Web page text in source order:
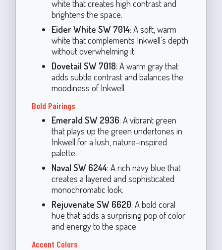
white that creates high contrast and
brightens the space.
Eider White SW 7014: A soft, warm
white that complements Inkwell’s depth
without overwhelming it.
Dovetail SW 7018: A warm gray that
adds subtle contrast and balances the
moodiness of Inkwell.
Bold Pairings
Emerald SW 2936: A vibrant green
that plays up the green undertones in
Inkwell for a lush, nature-inspired
palette.
Naval SW 6244: A rich navy blue that
creates a layered and sophisticated
monochromatic look.
Rejuvenate SW 6620: A bold coral
hue that adds a surprising pop of color
and energy to the space.
Accent Colors